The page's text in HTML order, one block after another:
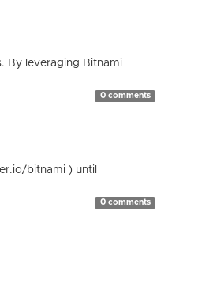
By leveraging Bitnami
0 comments
bitnami ) until
0 comments